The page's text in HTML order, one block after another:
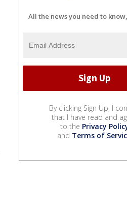
All the news you need to
By clicking Sign Up, I
that I have read and
to the Privacy
and Terms of